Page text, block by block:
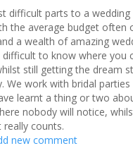
difficult parts to a
the average budget often
a wealth of amazing
to know where you
still getting the dream
We work with bridal parties
learnt a thing or two
nobody will notice,
counts.
new comment